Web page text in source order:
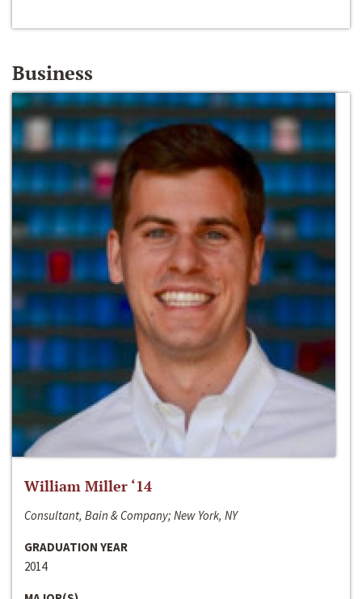
Business
William Miller ‘14
Consultant, Bain & Company; New York, NY
GRADUATION YEAR
2014